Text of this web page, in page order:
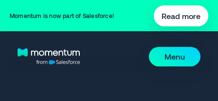
Momentum is now part of Salesforce! Read more
Menu